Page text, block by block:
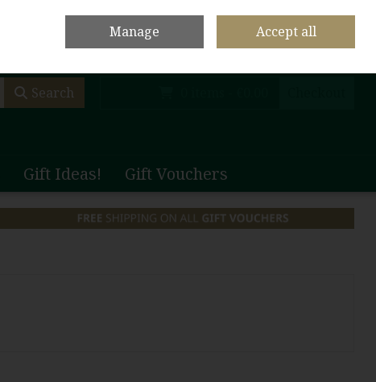
Sign in Join
Search
Gift Ideas! Gift Vouchers
Manage Accept all